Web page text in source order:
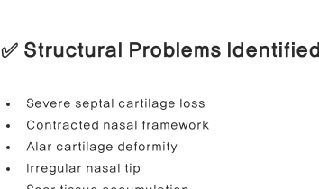
✅ Structural Problems Identified
Severe septal cartilage loss
Contracted nasal framework
Alar cartilage deformity
Irregular nasal tip